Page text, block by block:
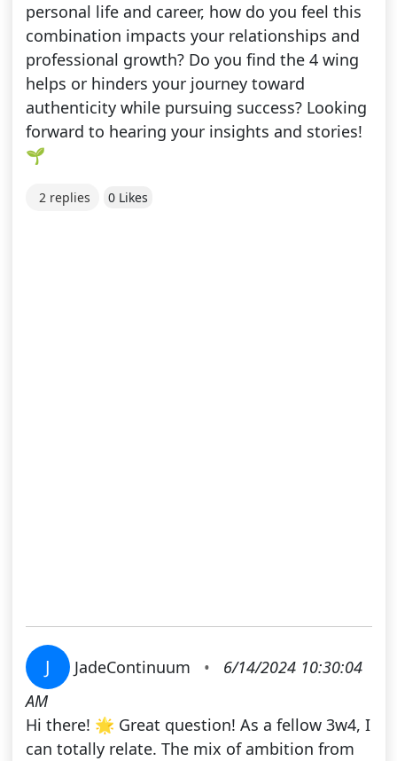
personal life and career, how do you feel this
combination impacts your relationships and
professional growth? Do you find the 4 wing
helps or hinders your journey toward
authenticity while pursuing success? Looking
forward to hearing your insights and stories!
🌱
2 replies 0 Likes
J JadeContinuum •
6/14/2024 10:30:04
AM
Hi there! 🌟 Great question! As a fellow 3w4, I
can totally relate. The mix of ambition from